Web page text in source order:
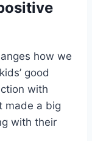
how we
good
with
made a big
with their